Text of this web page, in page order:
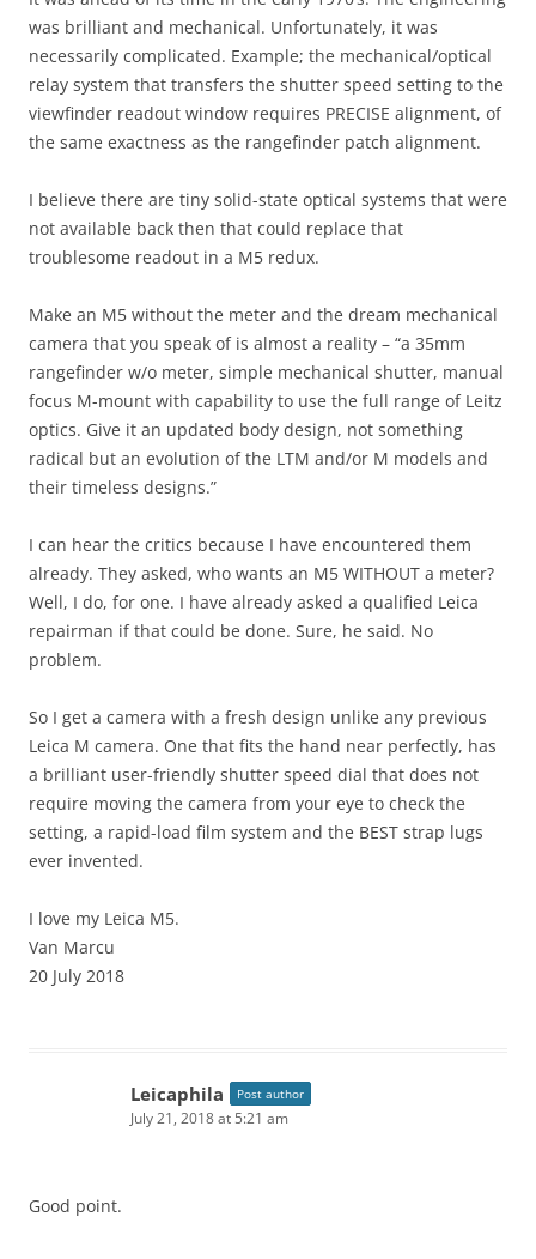
was brilliant and mechanical. Unfortunately, it was
necessarily complicated. Example; the mechanical/optical
relay system that transfers the shutter speed setting to the
viewfinder readout window requires PRECISE alignment, of
the same exactness as the rangefinder patch alignment.
I believe there are tiny solid-state optical systems that were
not available back then that could replace that
troublesome readout in a M5 redux.
Make an M5 without the meter and the dream mechanical
camera that you speak of is almost a reality – “a 35mm
rangefinder w/o meter, simple mechanical shutter, manual
focus M-mount with capability to use the full range of Leitz
optics. Give it an updated body design, not something
radical but an evolution of the LTM and/or M models and
their timeless designs.”
I can hear the critics because I have encountered them
already. They asked, who wants an M5 WITHOUT a meter?
Well, I do, for one. I have already asked a qualified Leica
repairman if that could be done. Sure, he said. No
problem.
So I get a camera with a fresh design unlike any previous
Leica M camera. One that fits the hand near perfectly, has
a brilliant user-friendly shutter speed dial that does not
require moving the camera from your eye to check the
setting, a rapid-load film system and the BEST strap lugs
ever invented.
I love my Leica M5.
Van Marcu
20 July 2018
Leicaphila Post author
July 21, 2018 at 5:21 am
Good point.